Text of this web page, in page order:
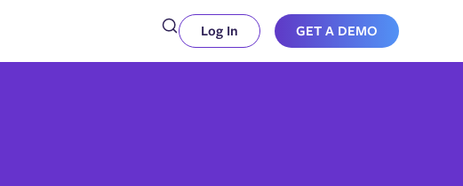
Log In GET A DEMO